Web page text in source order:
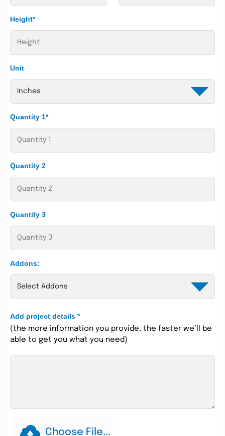
Height*
Unit
Quantity 1*
Quantity 2
Quantity 3
Addons:
Add project details *
(the more information you provide, the faster we’ll be
able to get you what you need)
Choose File...